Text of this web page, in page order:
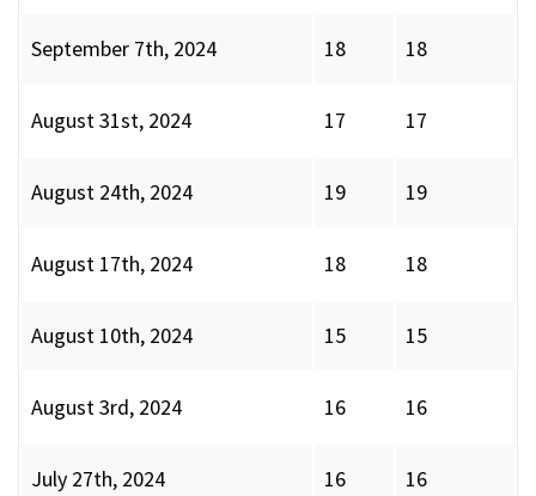
September 7th, 2024 18 18
August 31st, 2024 17 17
August 24th, 2024 19 19
August 17th, 2024 18 18
August 10th, 2024 15 15
August 3rd, 2024 16 16
July 27th, 2024 16 16